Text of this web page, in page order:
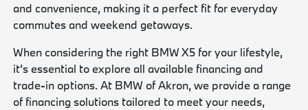
and convenience, making it a perfect fit for everyday
commutes and weekend getaways.
When considering the right BMW X5 for your lifestyle,
it's essential to explore all available financing and
trade-in options. At BMW of Akron, we provide a range
of financing solutions tailored to meet your needs,